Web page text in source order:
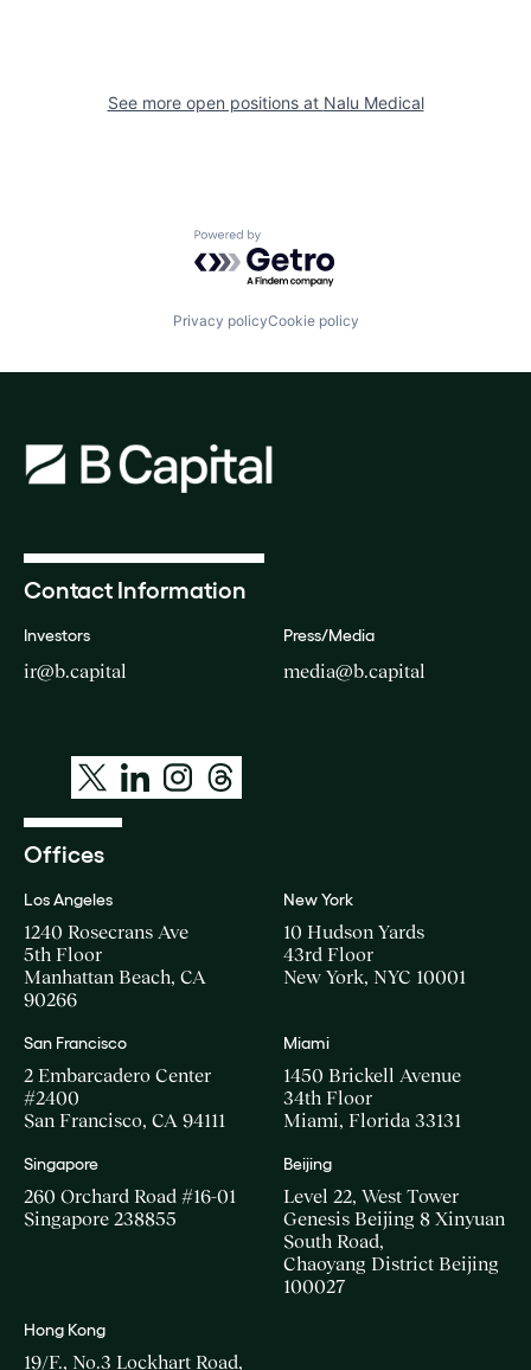
See more open positions at Nalu Medical
Powered by Getro.com
Privacy policyCookie policy
Contact Information
Investors
ir@b.capital
Press/Media
media@b.capital
Offices
Los Angeles
1240 Rosecrans Ave
5th Floor
Manhattan Beach, CA
90266
New York
10 Hudson Yards
43rd Floor
New York, NYC 10001
San Francisco
2 Embarcadero Center
#2400
San Francisco, CA 94111
Miami
1450 Brickell Avenue
34th Floor
Miami, Florida 33131
Singapore
260 Orchard Road #16-01
Singapore 238855
Beijing
Level 22, West Tower
Genesis Beijing 8 Xinyuan
South Road,
Chaoyang District Beijing
100027
Hong Kong
19/F., No.3 Lockhart Road,